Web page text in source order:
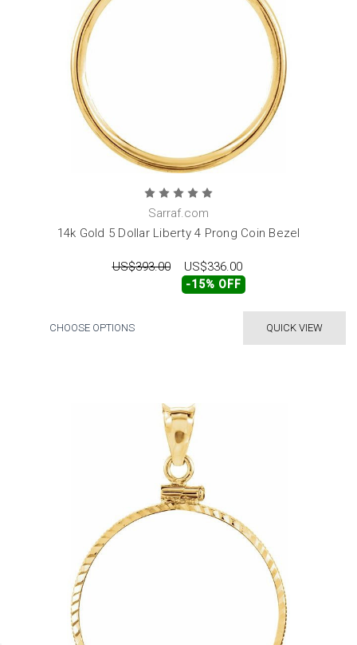
Sarraf.com
14k Gold 5 Dollar Liberty 4 Prong Coin Bezel
US$393.00 US$336.00
-15% OFF
QUICK VIEW
CHOOSE OPTIONS